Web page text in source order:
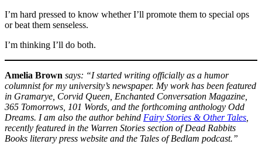
I’m hard pressed to know whether I’ll promote them to special ops
or beat them senseless.
I’m thinking I’ll do both.
Amelia Brown says: “I started writing officially as a humor
columnist for my university’s newspaper. My work has been featured
in Gramarye, Corvid Queen, Enchanted Conversation Magazine,
365 Tomorrows, 101 Words, and the forthcoming anthology Odd
Dreams. I am also the author behind Fairy Stories & Other Tales
recently featured in the Warren Stories section of Dead Rabbits
Books literary press website and the Tales of Bedlam podcast.”